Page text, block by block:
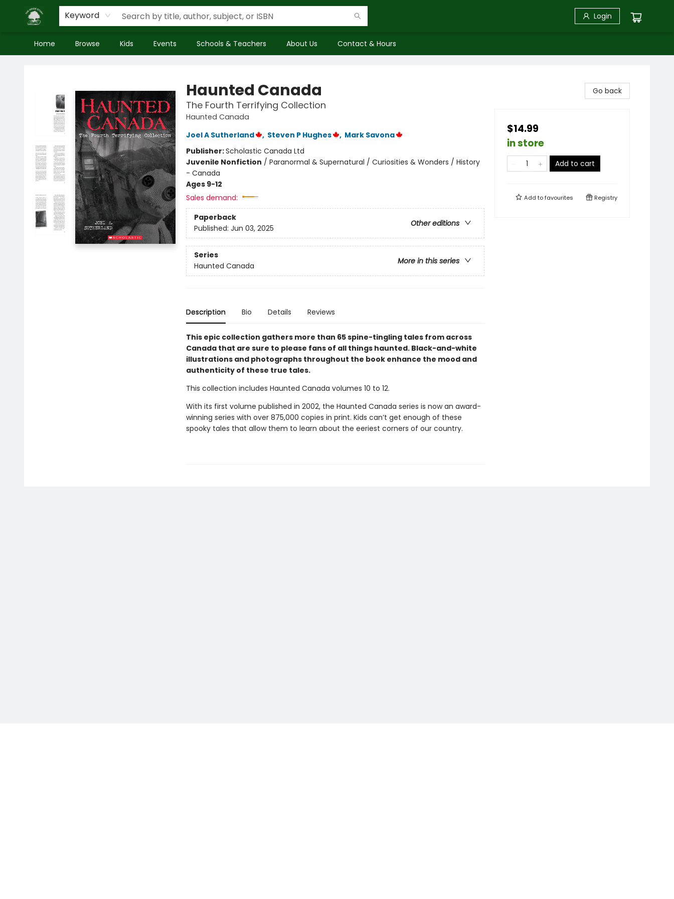
Keyword Login
Home Browse Kids Events Schools & Teachers About Us Contact & Hours
Haunted Canada
The Fourth Terrifying Collection
Haunted Canada
Joel A Sutherland
, Steven P Hughes , Mark Savona
Publisher:Scholastic Canada Ltd
Juvenile Nonfiction / Paranormal & Supernatural / Curiosities & Wonders / History
- Canada
Ages 9-12
Sales demand:
Paperback
Other editions
Published: Jun 03, 2025
Series
More in this series
Haunted Canada
Description Bio Details Reviews
This epic collection gathers more than 65 spine-tingling tales from across
Canada that are sure to please fans of all things haunted. Black-and-white
illustrations and photographs throughout the book enhance the mood and
authenticity of these true tales.
This collection includes Haunted Canada volumes 10 to 12.
With its first volume published in 2002, the Haunted Canada series is now an award-
winning series with over 875,000 copies in print. Kids can’t get enough of these
spooky tales that allow them to learn about the eeriest corners of our country.
Go back
$14.99
in store
Add to cart
Add tofavourites Registry